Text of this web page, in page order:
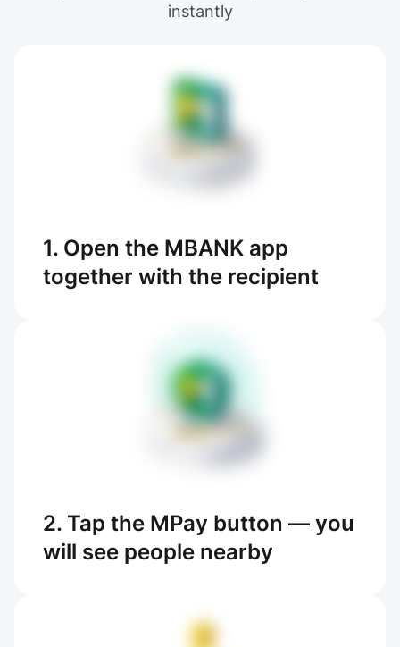
instantly
1. Open the MBANK app
together with the recipient
2. Tap the MPay button — you
will see people nearby